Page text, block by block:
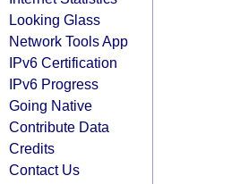
Looking Glass
Network Tools App
IPv6 Certification
IPv6 Progress
Going Native
Contribute Data
Credits
Contact Us